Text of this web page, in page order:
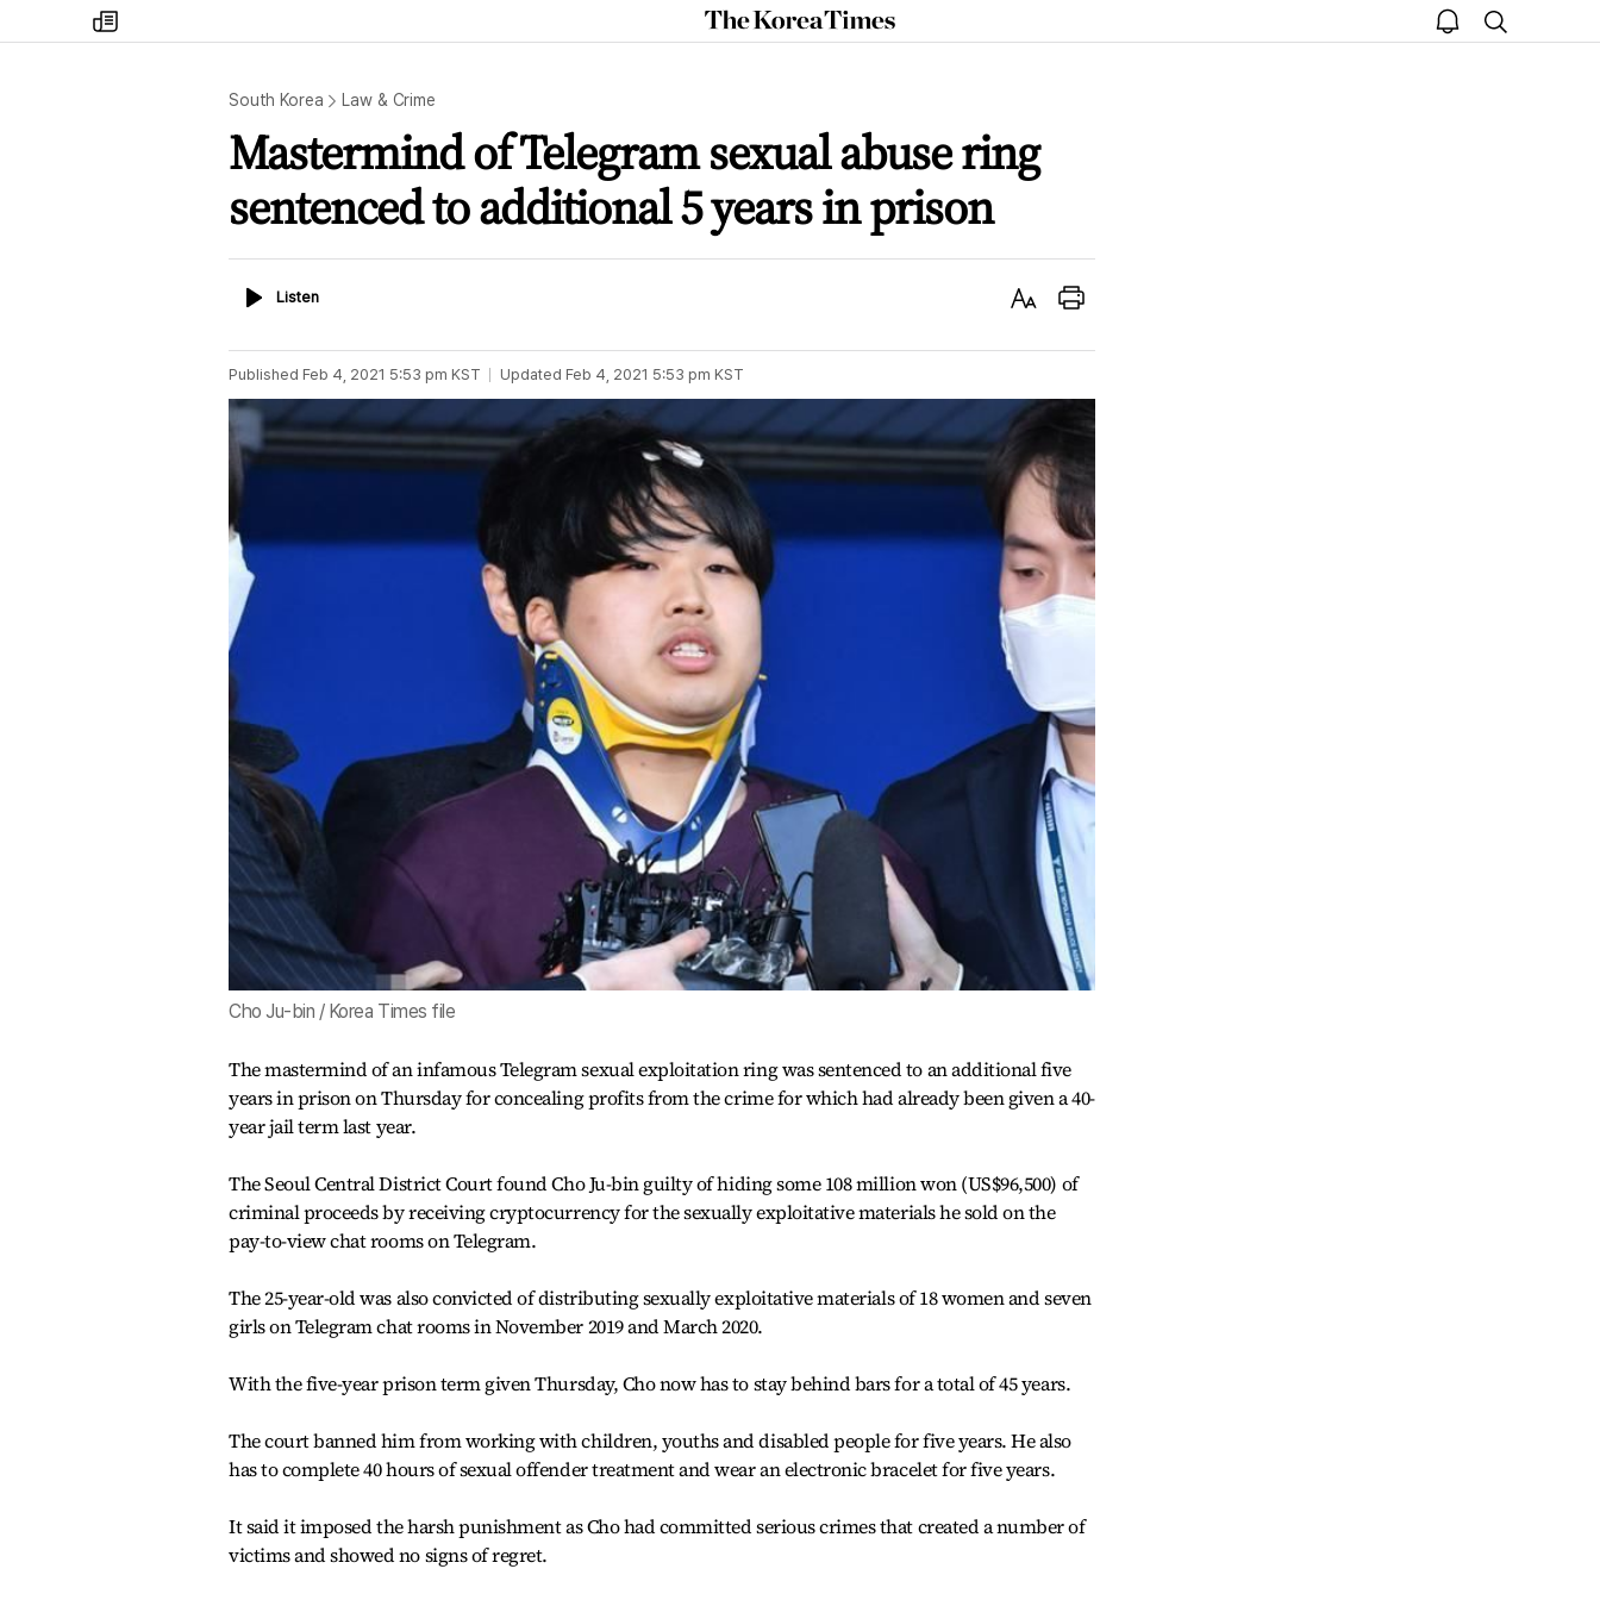
my
times
The
Korea
open
notice
search
South Korea Law & Crime
Mastermind of Telegram sexual abuse ring
sentenced to additional 5 years in prison
ListenListen
Text Print
Published Feb 4, 2021 5:53 pm KST Updated Feb 4, 2021 5:53 pm KST
Cho Ju-bin / Korea Times file
The mastermind of an infamous Telegram sexual exploitation ring was sentenced to an additional five
years in prison on Thursday for concealing profits from the crime for which had already been given a 40-
year jail term last year.
The Seoul Central District Court found Cho Ju-bin guilty of hiding some 108 million won (US$96,500) of
criminal proceeds by receiving cryptocurrency for the sexually exploitative materials he sold on the
pay-to-view chat rooms on Telegram.
The 25-year-old was also convicted of distributing sexually exploitative materials of 18 women and seven
girls on Telegram chat rooms in November 2019 and March 2020.
With the five-year prison term given Thursday, Cho now has to stay behind bars for a total of 45 years.
The court banned him from working with children, youths and disabled people for five years. He also
has to complete 40 hours of sexual offender treatment and wear an electronic bracelet for five years.
It said it imposed the harsh punishment as Cho had committed serious crimes that created a number of
victims and showed no signs of regret.